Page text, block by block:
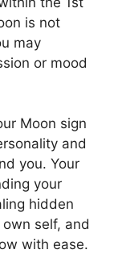
is not
may
or mood
Moon sign
and
you. Your
your
hidden
self, and
with ease.